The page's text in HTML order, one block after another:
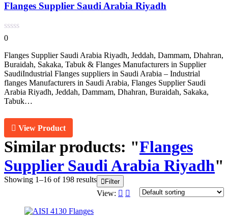
Flanges Supplier Saudi Arabia Riyadh
0
Flanges Supplier Saudi Arabia Riyadh, Jeddah, Dammam, Dhahran,
Buraidah, Sakaka, Tabuk & Flanges Manufacturers in Supplier
SaudiIndustrial Flanges suppliers in Saudi Arabia – Industrial
flanges Manufacturers in Saudi Arabia, Flanges Supplier Saudi
Arabia Riyadh, Jeddah, Dammam, Dhahran, Buraidah, Sakaka,
Tabuk…
View Product
Similar products: "Flanges
Supplier Saudi Arabia Riyadh"
Showing 1–16 of 198 results Filter
View: